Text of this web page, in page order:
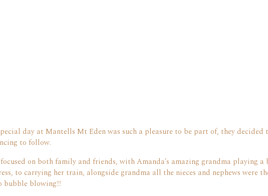
day at Mantells Mt Eden was such a pleasure to be part of, they decided
to follow.
on both family and friends, with Amanda’s amazing grandma playing
to carrying her train, alongside grandma all the nieces and nephews were
bubble blowing!!!